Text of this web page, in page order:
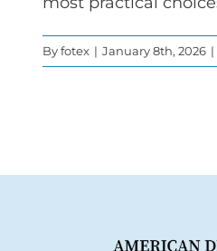
Byfotex | January 8th, 2026 |